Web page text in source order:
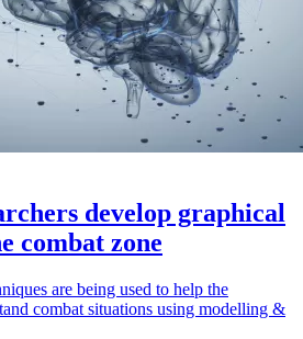
develop graphical
combat zone
are being used to help the
combat situations using modelling &